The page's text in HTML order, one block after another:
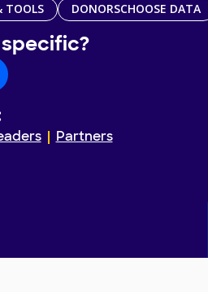
TOOLS DONORSCHOOSE DATA
Partners